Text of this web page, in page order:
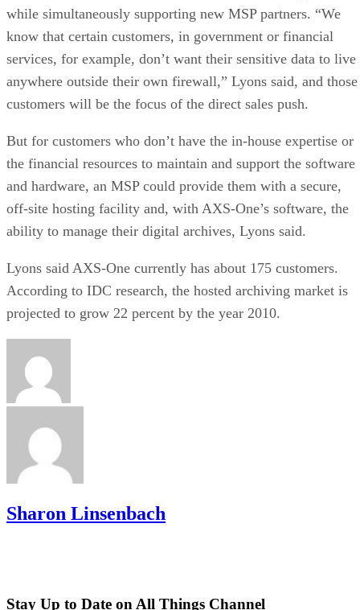
while simultaneously supporting new MSP partners. “We
know that certain customers, in government or financial
services, for example, don’t want their sensitive data to live
anywhere outside their own firewall,” Lyons said, and those
customers will be the focus of the direct sales push.
But for customers who don’t have the in-house expertise or
the financial resources to maintain and support the software
and hardware, an MSP could provide them with a secure,
off-site hosting facility and, with AXS-One’s software, the
ability to manage their digital archives, Lyons said.
Lyons said AXS-One currently has about 175 customers.
According to IDC research, the hosted archiving market is
projected to grow 22 percent by the year 2010.
Sharon Linsenbach
Stay Up to Date on All Things Channel